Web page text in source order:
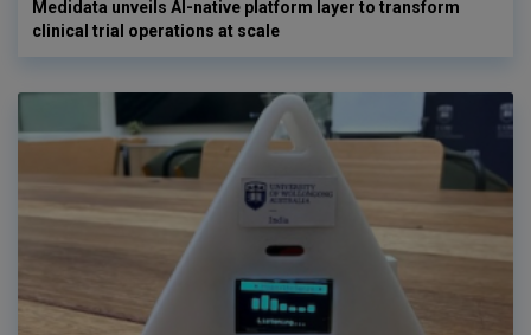
Medidata unveils AI-native platform layer to transform
clinical trial operations at scale